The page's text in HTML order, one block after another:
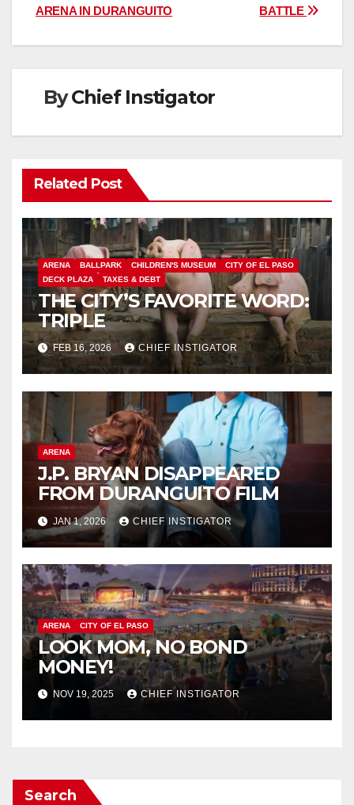
BATTLE
ARENA IN DURANGUITO
ByChief Instigator
Related Post
ARENA BALLPARK CHILDREN'S MUSEUM
CITY OF EL PASO
DECK PLAZA
TAXES & DEBT
THE CITY’S FAVORITE WORD:
TRIPLE
FEB 16, 2026 CHIEF INSTIGATOR
ARENA
J.P. BRYAN DISAPPEARED
FROM DURANGUITO FILM
JAN 1, 2026 CHIEF INSTIGATOR
ARENA CITY OF EL PASO
LOOK MOM, NO BOND
MONEY!
NOV 19, 2025 CHIEF INSTIGATOR
Search